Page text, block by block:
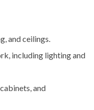
and ceilings.
including lighting and
and